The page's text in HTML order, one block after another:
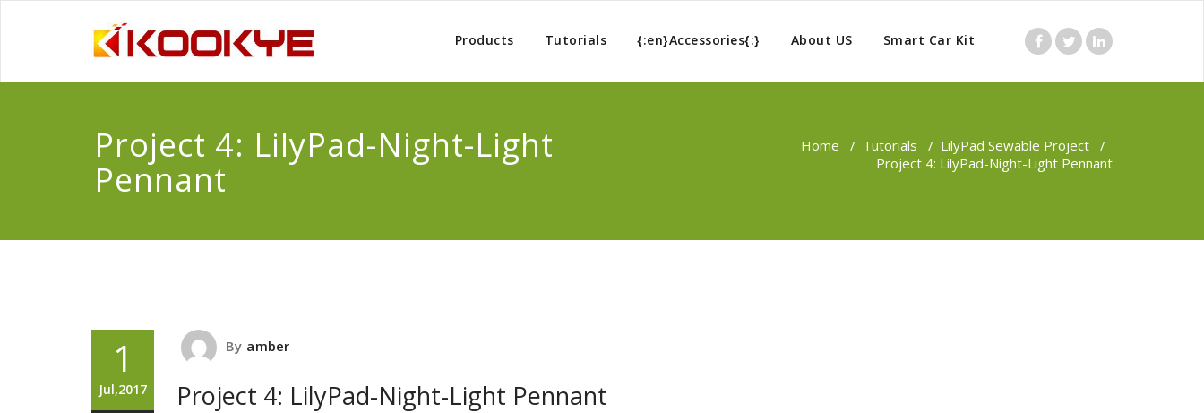
Products Tutorials {:en}Accessories{:} About US Smart Car Kit
Project 4: LilyPad-Night-Light
Pennant
Home / Tutorials / LilyPad Sewable Project /
Project 4: LilyPad-Night-Light Pennant
1
Jul,2017
By amber
Project 4: LilyPad-Night-Light Pennant